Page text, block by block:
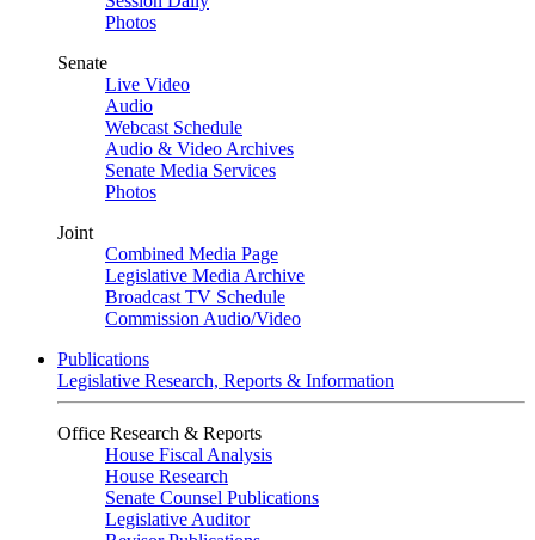
Photos
Senate
Live Video
Audio
Webcast Schedule
Audio & Video Archives
Senate Media Services
Photos
Joint
Combined Media Page
Legislative Media Archive
Broadcast TV Schedule
Commission Audio/Video
Publications
Legislative Research, Reports & Information
Office Research & Reports
House Fiscal Analysis
House Research
Senate Counsel Publications
Legislative Auditor